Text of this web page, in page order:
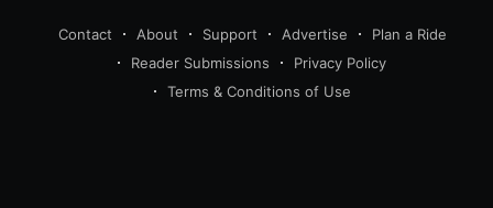
Contact About Support Advertise
Plan a Ride
Reader Submissions
Privacy Policy
Terms & Conditions of Use